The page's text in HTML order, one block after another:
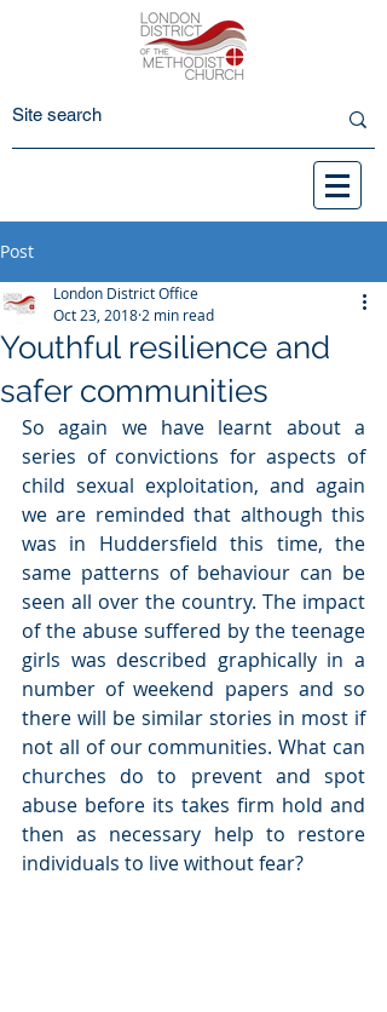
Post
Youthful resilience and
safer communities
London District Office
Oct 23, 2018 2 min read
So again we have learnt about a
series of convictions for aspects of
child sexual exploitation, and again
we are reminded that although this
was in Huddersfield this time, the
same patterns of behaviour can be
seen all over the country. The impact
of the abuse suffered by the teenage
girls was described graphically in a
number of weekend papers and so
there will be similar stories in most if
not all of our communities. What can
churches do to prevent and spot
abuse before its takes firm hold and
then as necessary help to restore
individuals to live without fear?